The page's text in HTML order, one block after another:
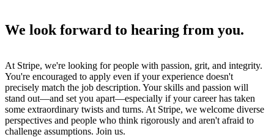
We look forward to hearing from you.
At Stripe, we're looking for people with passion, grit, and integrity.
You're encouraged to apply even if your experience doesn't
precisely match the job description. Your skills and passion will
stand out—and set you apart—especially if your career has taken
some extraordinary twists and turns. At Stripe, we welcome diverse
perspectives and people who think rigorously and aren't afraid to
challenge assumptions. Join us.